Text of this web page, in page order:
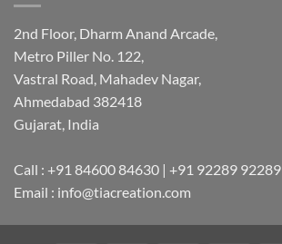
2nd Floor, Dharm Anand Arcade,
Metro Piller No. 122,
Vastral Road, Mahadev Nagar,
Ahmedabad 382418
Gujarat, India
Call : +91 84600 84630 | +91 92289 92289
Email : info@tiacreation.com